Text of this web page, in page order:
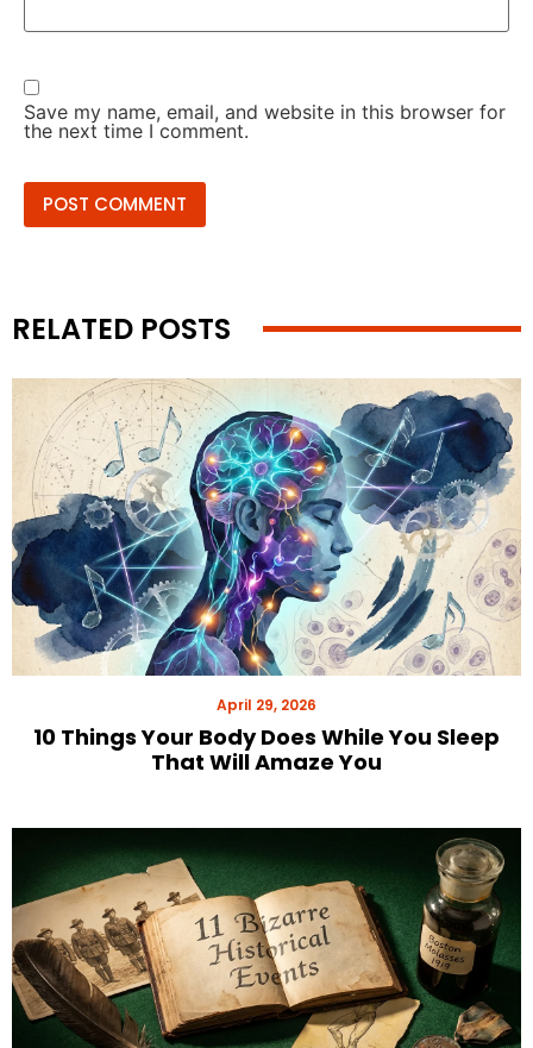
Save my name, email, and website in this browser for
the next time I comment.
RELATED POSTS
April 29, 2026
10 Things Your Body Does While You Sleep
That Will Amaze You